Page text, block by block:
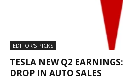
EDITOR'S PICKS
TESLA NEW Q2
DROP IN AUTO SALES